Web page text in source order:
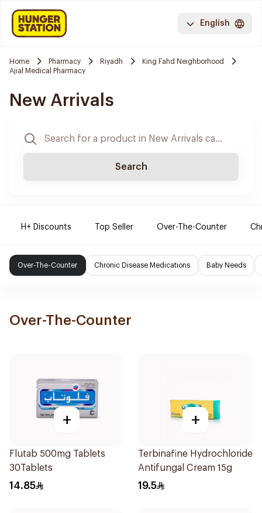
English
Home Pharmacy Riyadh
King Fahd Neighborhood
Ajial Medical Pharmacy
New Arrivals
Search
H+ Discounts Top Seller Over-The-Counter
Over-The-Counter Chronic Disease Medications Baby Needs
Over-The-Counter
+
Flutab 500mg Tablets
30Tablets
14.85
+
Terbinafine Hydrochloride
Antifungal Cream 15g
19.5